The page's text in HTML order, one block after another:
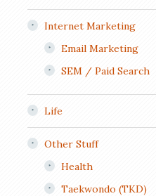
Internet Marketing
Email Marketing
SEM / Paid Search
Life
Other Stuff
Health
Taekwondo (TKD)